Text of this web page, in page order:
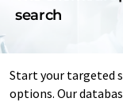
search
Start your targeted
options. Our